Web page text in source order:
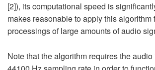
[2]), its computational speed is
makes reasonable to apply this algorithm
processings of large amounts of audio
Note that the algorithm requires the